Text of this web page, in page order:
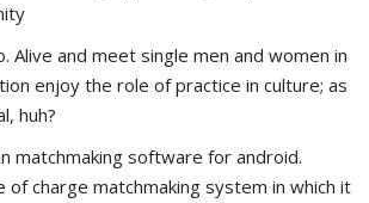
Alive and meet single men and women in
enjoy the role of practice in culture; as
huh?
matchmaking software for android.
of charge matchmaking system in which it